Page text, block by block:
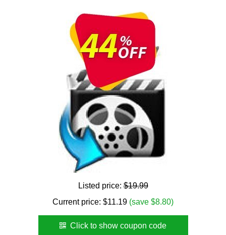
Listed price:$19.99
Current price: $11.19 (save $8.80)
Click to show coupon code